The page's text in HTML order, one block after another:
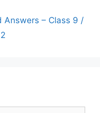
Answers – Class 9 /